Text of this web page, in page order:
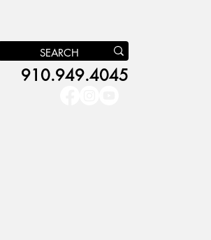
910.949.4045